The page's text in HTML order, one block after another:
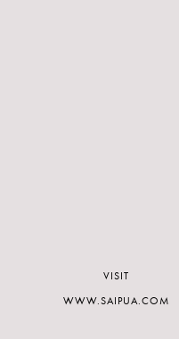
VISIT
WWW.SAIPUA.COM